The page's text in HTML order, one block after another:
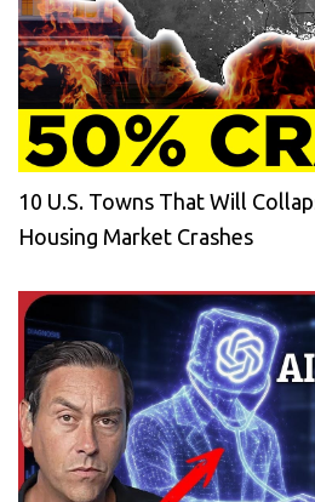
10 U.S. Towns That Will
Housing Market Crashes